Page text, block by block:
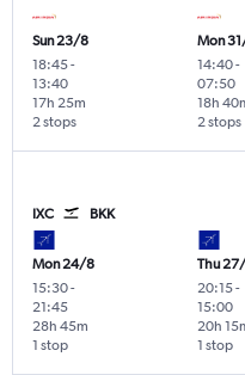
Sun 23/8
18:45-
13:40
2 stops
17h 25m
Mon
14:40-
07:50
2 stops
18h
IXC BKK
Mon 24/8
15:30-
21:45
1 stop
28h 45m
Thu
20:15-
15:00
1 stop
20h